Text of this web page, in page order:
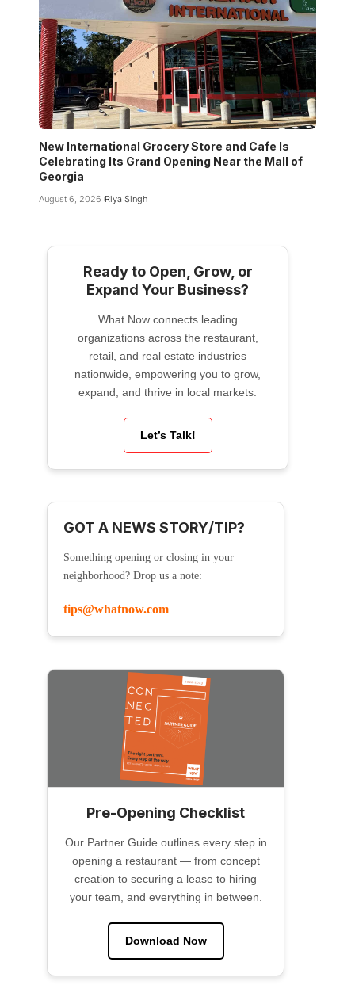
New International Grocery Store and Cafe Is
Celebrating Its Grand Opening Near the Mall of
Georgia
August 6, 2026 Riya Singh
Ready to Open, Grow, or
Expand Your Business?
What Now connects leading
organizations across the restaurant,
retail, and real estate industries
nationwide, empowering you to grow,
expand, and thrive in local markets.
Let’s Talk!
GOT A NEWS STORY/TIP?
Something opening or closing in your
neighborhood? Drop us a note:
tips@whatnow.com
Pre-Opening Checklist
Our Partner Guide outlines every step in
opening a restaurant — from concept
creation to securing a lease to hiring
your team, and everything in between.
Download Now